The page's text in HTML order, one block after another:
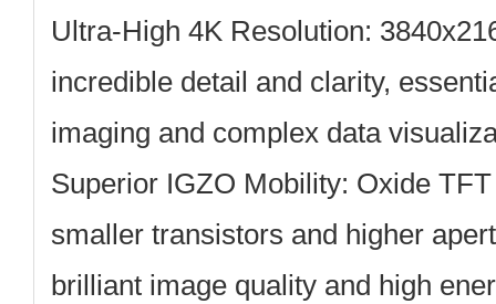
Ultra-High 4K Resolution:
incredible detail and clarity,
imaging and complex data
Superior IGZO Mobility: Oxide
smaller transistors and higher
brilliant image quality and high